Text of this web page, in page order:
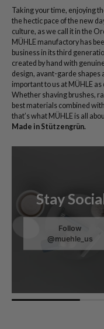
Taking your time, enjoying
the hectic pace of the new
culture, as we call it in the
MÜHLE manufactory has
business in its third
created by hand with
design, avant-garde shapes
important to us at MÜHLE
Whether shaving brushes,
best materials combined
that’s what MÜHLE is all
Made in Stützengrün.
Stay
Follow
@muehle_us